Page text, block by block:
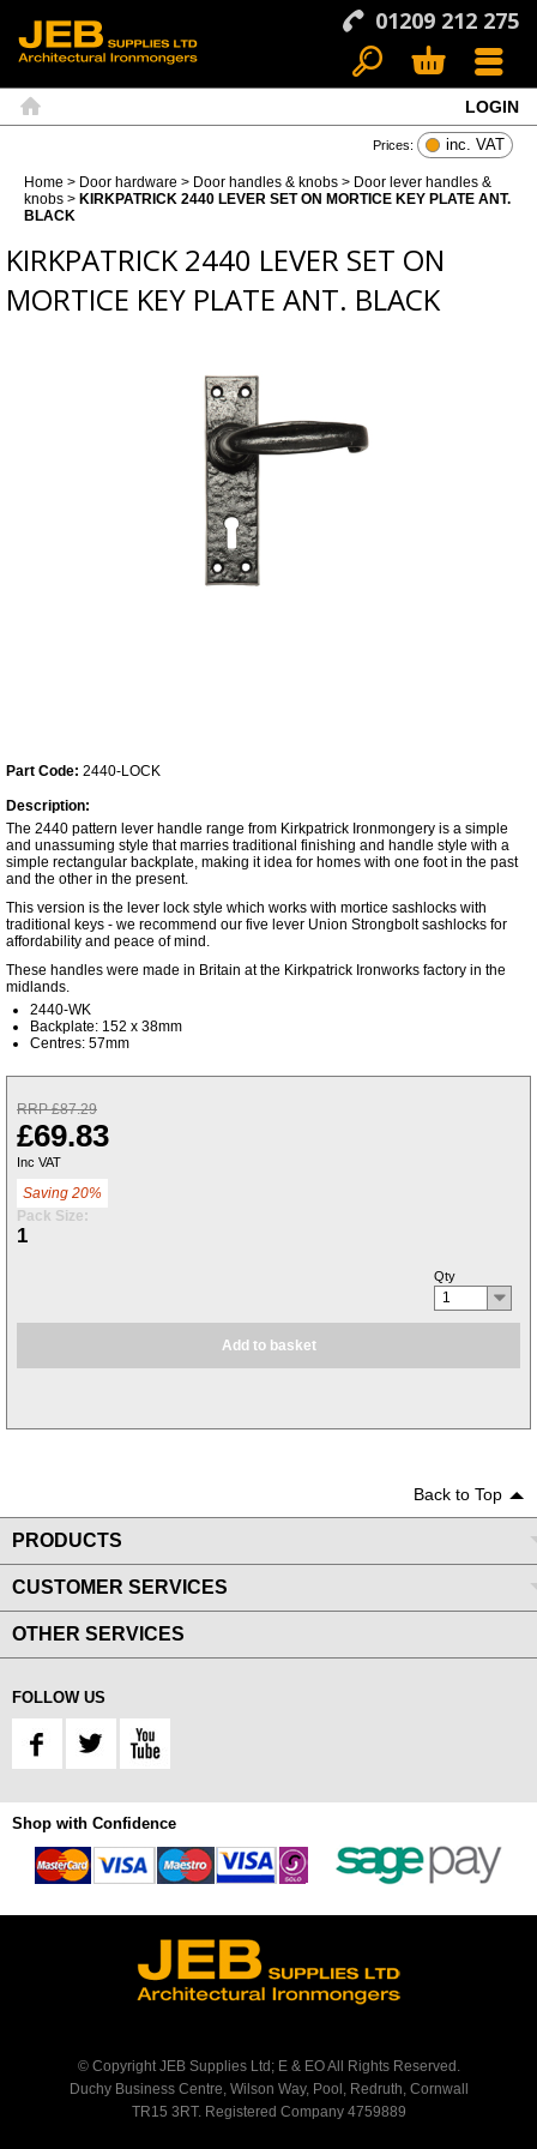
01209 212 275
Menu
LOGIN
Prices: inc. VAT
Home > Door hardware > Door handles & knobs > Door lever handles &
knobs > KIRKPATRICK 2440 LEVER SET ON MORTICE KEY PLATE ANT.
BLACK
KIRKPATRICK 2440 LEVER SET ON
MORTICE KEY PLATE ANT. BLACK
Part Code: 2440-LOCK
Description:
The 2440 pattern lever handle range from Kirkpatrick Ironmongery is a simple
and unassuming style that marries traditional finishing and handle style with a
simple rectangular backplate, making it idea for homes with one foot in the past
and the other in the present.
This version is the lever lock style which works with mortice sashlocks with
traditional keys - we recommend our five lever Union Strongbolt sashlocks for
affordability and peace of mind.
These handles were made in Britain at the Kirkpatrick Ironworks factory in the
midlands.
2440-WK
Backplate: 152 x 38mm
Centres: 57mm
RRP £87.29
£69.83
Inc VAT
Saving 20%
Pack Size:
1
Qty
1
Add to basket
Back to Top
PRODUCTS
CUSTOMER SERVICES
OTHER SERVICES
FOLLOW US
Shop with Confidence
© Copyright JEB Supplies Ltd; E & EO All Rights Reserved.
Duchy Business Centre, Wilson Way, Pool, Redruth, Cornwall
TR15 3RT. Registered Company 4759889